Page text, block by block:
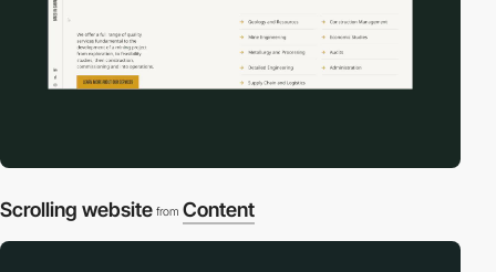
Scrolling website from Content